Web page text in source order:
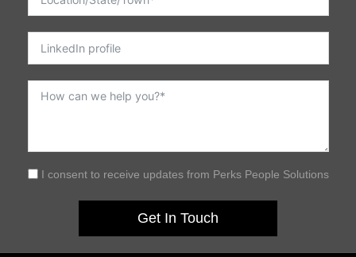
I consent to receive updates from Perks People Solutions
Get In Touch